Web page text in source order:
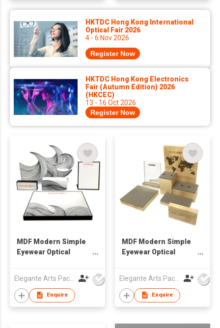
HKTDC Hong Kong International
Optical Fair 2026
4 - 6 Nov 2026
Register Now
HKTDC Hong Kong Electronics
Fair (Autumn Edition) 2026
(HKCEC)
13 - 16 Oct 2026
Register Now
MDF Modern Simple
Eyewear Optical
Elegante Arts Packaging Co Ltd
Enquire
MDF Modern Simple
Eyewear Optical
Elegante Arts Packaging Co Ltd
Enquire